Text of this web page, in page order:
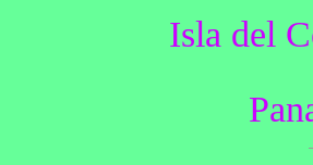
Isla del